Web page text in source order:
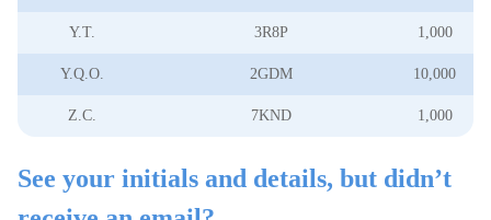
Y.T. 3R8P 1,000
Y.Q.O. 2GDM 10,000
Z.C. 7KND 1,000
See your initials and details, but didn’t